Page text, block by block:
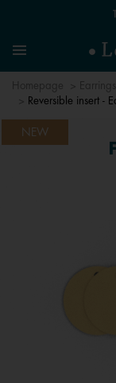
Free
Menu
Reversible insert -
NEW